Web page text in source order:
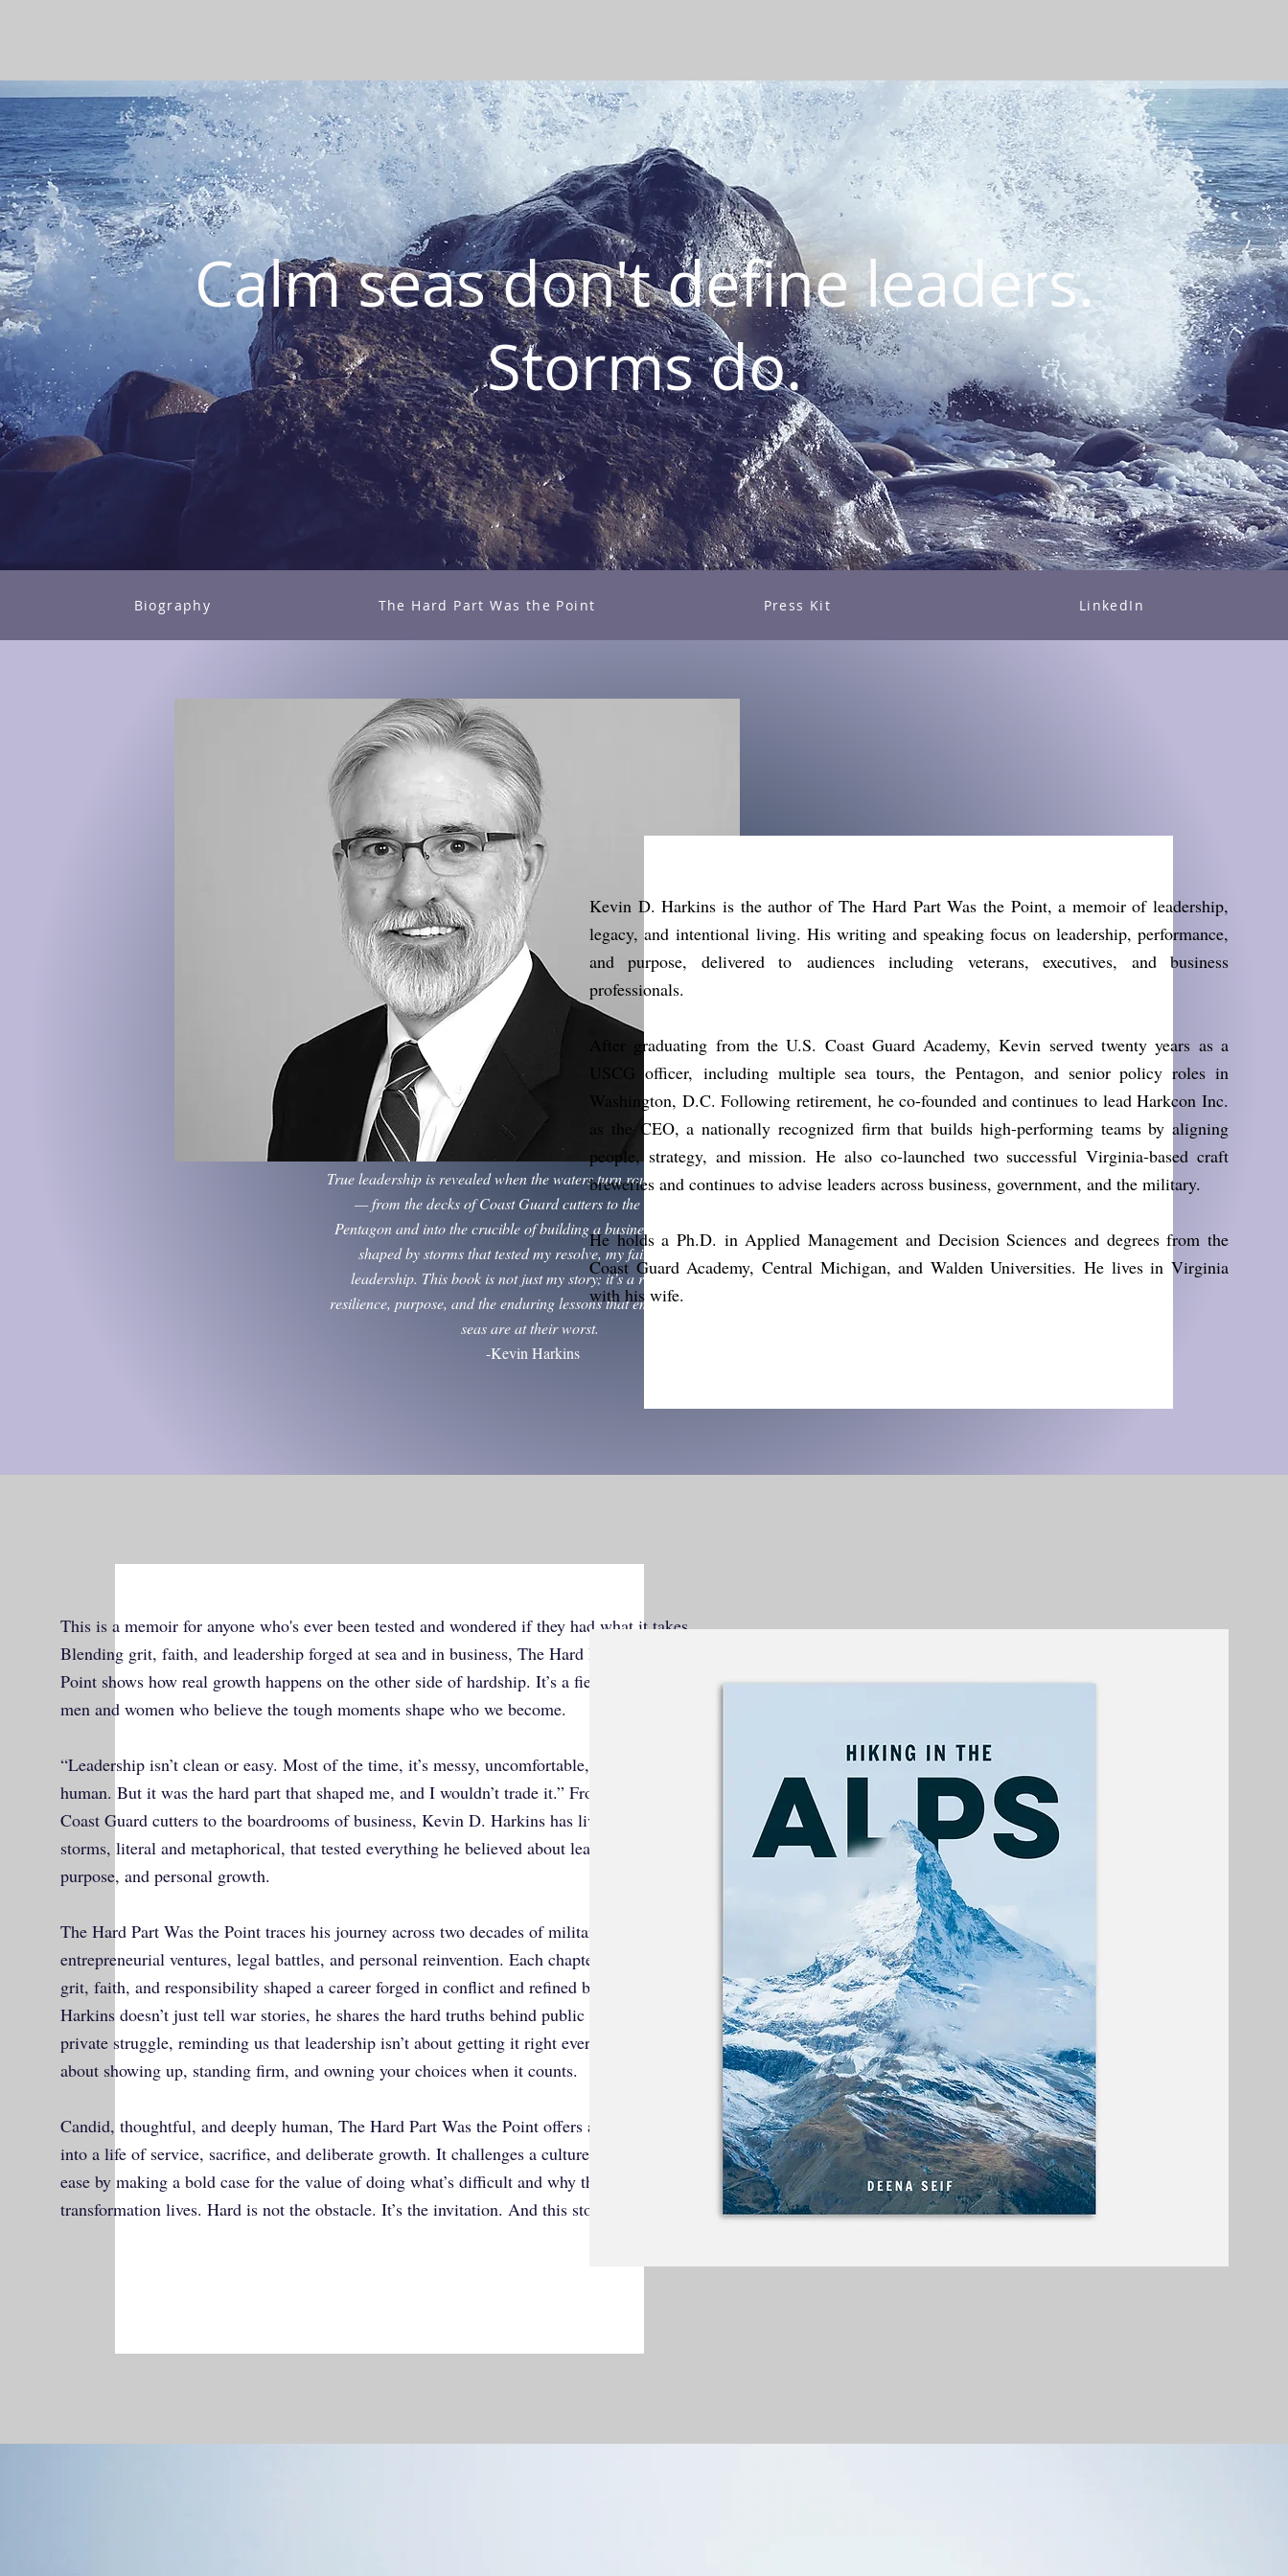
Calm seas don't define leaders.
Storms do.
Biography The Hard Part Was the Point Press Kit LinkedIn
True leadership is revealed when the waters turn rough. My journey
— from the decks of Coast Guard cutters to the halls of the
Pentagon and into the crucible of building a business — has been
shaped by storms that tested my resolve, my faith, and my
leadership. This book is not just my story; it’s a reflection on
resilience, purpose, and the enduring lessons that emerge when the
seas are at their worst.
-Kevin Harkins
Kevin D. Harkins is the author of The Hard Part Was the Point, a memoir of leadership,
legacy, andintentional living. His writing and speaking focus on leadership, performance,
and purpose, delivered to audiences including veterans, executives, and business
professionals.
After graduating from the U.S. Coast Guard Academy, Kevin served twenty years as a
USCG officer, including multiple sea tours, the Pentagon, and senior policy roles in
Washington, D.C. Following retirement, he co-founded and continues to lead Harkcon Inc.
as the CEO, a nationally recognized firm that builds high-performing teams by aligning
people, strategy, and mission. He also co-launched two successful Virginia-based craft
breweries and continues to advise leaders across business, government, and the military.
He holds a Ph.D. in Applied Management and Decision Sciences and degrees from the
Coast Guard Academy, Central Michigan, and Walden Universities. He lives in Virginia
with his wife.
This is a memoir for anyone who's ever been tested and wondered if they had what it takes.
Blending grit, faith, and leadership forged at sea and in business, The Hard Part Was the
Point shows how real growth happens on the other side of hardship. It’s a field guide for
men and women who believe the tough moments shape who we become.
“Leadership isn’t clean or easy. Most of the time, it’s messy, uncomfortable, and painfully
human. But it was the hard part that shaped me, and I wouldn’t trade it.” From the decks of
Coast Guard cutters to the boardrooms of business, Kevin D. Harkins has lived through
storms, literal and metaphorical, that tested everything he believed about leadership,
purpose, and personal growth.
The Hard Part Was the Point traces his journey across two decades of military service,
entrepreneurial ventures, legal battles, and personal reinvention. Each chapter reveals how
grit, faith, and responsibility shaped a career forged in conflict and refined by reflection.
Harkins doesn’t just tell war stories, he shares the hard truths behind public success and
private struggle, reminding us that leadership isn’t about getting it right every time. It’s
about showing up, standing firm, and owning your choices when it counts.
Candid, thoughtful, and deeply human, The Hard Part Was the Point offers a rare glimpse
into a life of service, sacrifice, and deliberate growth. It challenges a culture obsessed with
ease by making a bold case for the value of doing what’s difficult and why that’s where
transformation lives. Hard is not the obstacle. It’s the invitation. And this story proves it.